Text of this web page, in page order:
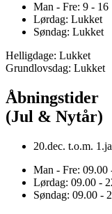
Man - Fre: 9 - 16
Lørdag: Lukket
Søndag: Lukket
Helligdage: Lukket
Grundlovsdag: Lukket
Åbningstider
(Jul & Nytår)
20.dec. t.o.m.
Man - Fre: 09.00
Lørdag: 09.00 -
Søndag: 09.00 -